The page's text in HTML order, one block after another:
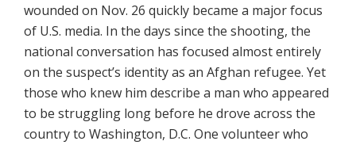
wounded on Nov. 26 quickly became a major focus
of U.S. media. In the days since the shooting, the
national conversation has focused almost entirely
on the suspect’s identity as an Afghan refugee. Yet
those who knew him describe a man who appeared
to be struggling long before he drove across the
country to Washington, D.C. One volunteer who